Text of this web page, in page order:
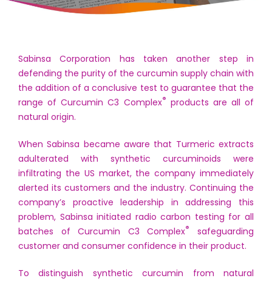
Sabinsa Corporation has taken another step in
defending the purity of the curcumin supply chain with
the addition of a conclusive test to guarantee that the
range of Curcumin C3 Complex® products are all of
natural origin.
When Sabinsa became aware that Turmeric extracts
adulterated with synthetic curcuminoids were
infiltrating the US market, the company immediately
alerted its customers and the industry. Continuing the
company’s proactive leadership in addressing this
problem, Sabinsa initiated radio carbon testing for all
batches of Curcumin C3 Complex®
safeguarding
customer and consumer confidence in their product.
To distinguish synthetic curcumin from natural